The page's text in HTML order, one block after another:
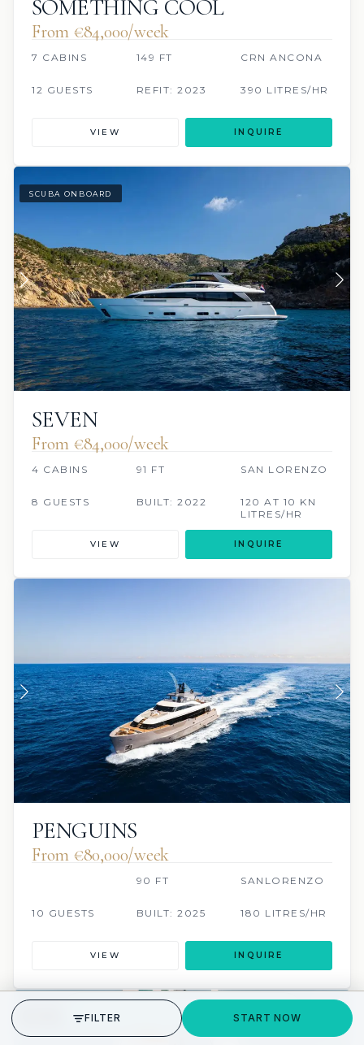
SOMETHING COOL
From €84,000/week
7 CABINS 149 FT CRN ANCONA
12 GUESTS REFIT: 2023 390 LITRES/HR
VIEW INQUIRE
SCUBA ONBOARD
SEVEN
From €84,000/week
4 CABINS 91 FT SAN LORENZO
8 GUESTS BUILT: 2022
120 AT 10 KN
LITRES/HR
VIEW INQUIRE
PENGUINS
From €80,000/week
90 FT SANLORENZO
10 GUESTS BUILT: 2025 180 LITRES/HR
VIEW INQUIRE
3 REVIEWS SCUBA ONBOARD
GET STARTED
FILTER START NOW